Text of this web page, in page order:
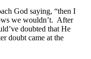
God saying, “then I
we wouldn’t. After
doubted that He
doubt came at the